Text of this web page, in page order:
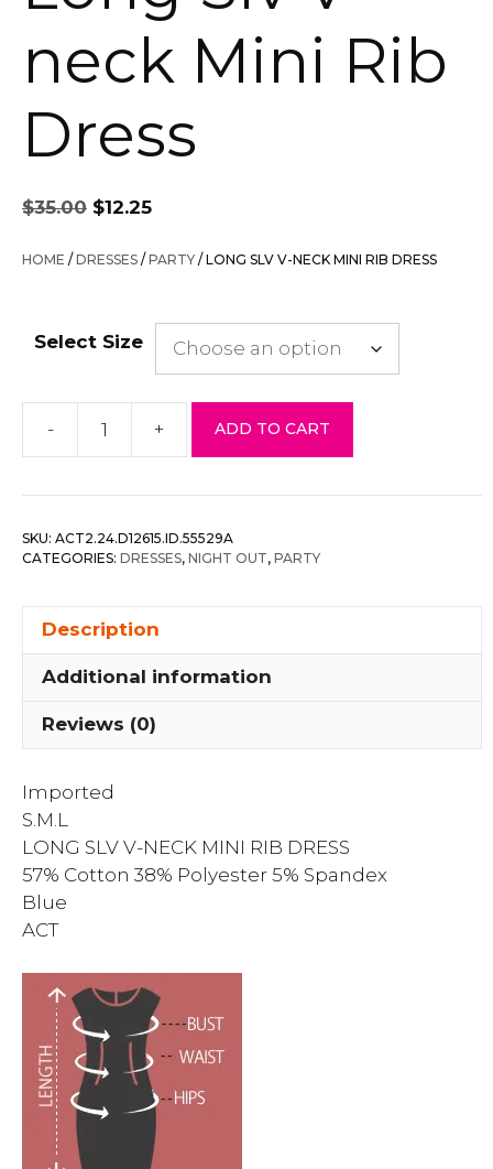
neck Mini Rib
Dress
$35.00
Original
price
was:
$12.25
is:
HOME /DRESSES /PARTY / LONG SLV V-NECK MINI RIB DRESS
Select Size
-
Long
V-
Mini
+ ADD TO CART
SKU: ACT2.24.D12615.ID.55529A
CATEGORIES: DRESSES, NIGHT OUT, PARTY
Description
Additional information
Reviews (0)
Imported
S.M.L
LONG SLV V-NECK MINI RIB DRESS
57% Cotton 38% Polyester 5% Spandex
Blue
ACT